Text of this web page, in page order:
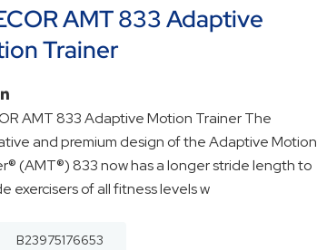
AMT 833 Adaptive
Trainer
AMT 833 Adaptive Motion Trainer The
and premium design of the Adaptive Motion
(AMT®) 833 now has a longer stride length to
exercisers of all fitness levels w
B23975176653